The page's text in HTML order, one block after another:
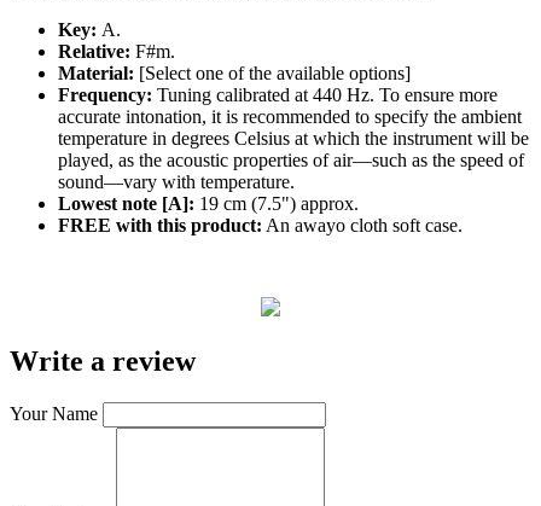
Key: A.
Relative: F#m.
Material: [Select one of the available options]
Frequency: Tuning calibrated at 440 Hz. To ensure more
accurate intonation, it is recommended to specify the ambient
temperature in degrees Celsius at which the instrument will be
played, as the acoustic properties of air—such as the speed of
sound—vary with temperature.
Lowest note [A]: 19 cm (7.5") approx.
FREE with this product: An awayo cloth soft case.
Write a review
Your Name